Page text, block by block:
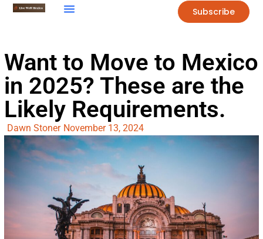
Subscribe
Want to Move to Mexico
in 2025? These are the
Likely Requirements.
Dawn Stoner November 13, 2024